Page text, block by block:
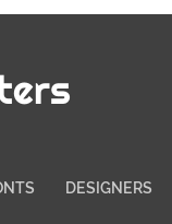
DESIGNERS